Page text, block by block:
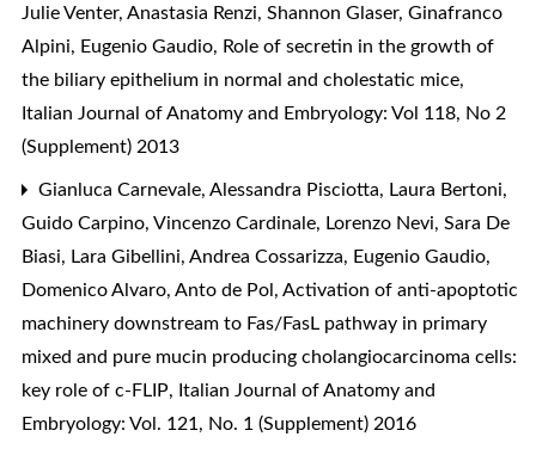
Julie Venter, Anastasia Renzi, Shannon Glaser, Ginafranco
Alpini, Eugenio Gaudio, Role of secretin in the growth of
the biliary epithelium in normal and cholestatic mice,
Italian Journal of Anatomy and Embryology: Vol 118, No 2
(Supplement) 2013
Gianluca Carnevale, Alessandra Pisciotta, Laura Bertoni,
Guido Carpino, Vincenzo Cardinale, Lorenzo Nevi, Sara De
Biasi, Lara Gibellini, Andrea Cossarizza, Eugenio Gaudio,
Domenico Alvaro, Anto de Pol, Activation of anti-apoptotic
machinery downstream to Fas/FasL pathway in primary
mixed and pure mucin producing cholangiocarcinoma cells:
key role of c-FLIP, Italian Journal of Anatomy and
Embryology: Vol. 121, No. 1 (Supplement) 2016